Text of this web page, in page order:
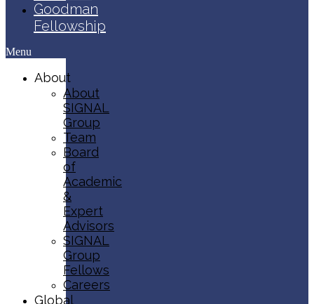
Goodman
Fellowship
Menu
About
About
SIGNAL
Group
Team
Board
of
Academic
&
Expert
Advisors
SIGNAL
Group
Fellows
Careers
Global